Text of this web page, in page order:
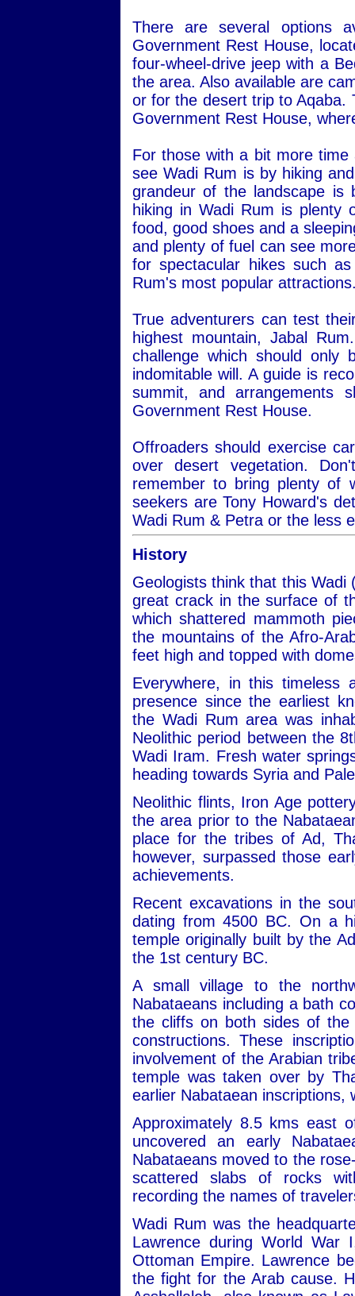
There are several options
Government Rest House,
four-wheel-drive jeep with a
the area. Also available are
or for the desert trip to Aqaba.
Government Rest House,
For those with a bit more
see Wadi Rum is by hiking
grandeur of the landscape is
hiking in Wadi Rum is plenty
food, good shoes and a
and plenty of fuel can see
for spectacular hikes such
Rum's most popular
True adventurers can test
highest mountain, Jabal
challenge which should
indomitable will. A guide is
summit, and arrangements
Government Rest House.
Offroaders should exercise
over desert vegetation.
remember to bring plenty of
seekers are Tony Howard's
Wadi Rum & Petra or the less
History
Geologists think that this
great crack in the surface of
which shattered mammoth
the mountains of the Afro-
feet high and topped with
Everywhere, in this timeless
presence since the earliest
the Wadi Rum area was
Neolithic period between the
Wadi Iram. Fresh water
heading towards Syria and
Neolithic flints, Iron Age
the area prior to the
place for the tribes of Ad,
however, surpassed those
achievements.
Recent excavations in the
dating from 4500 BC. On a
temple originally built by the
the 1st century BC.
A small village to the
Nabataeans including a bath
the cliffs on both sides of
constructions. These
involvement of the Arabian
temple was taken over by
earlier Nabataean inscriptions,
Approximately 8.5 kms east
uncovered an early
Nabataeans moved to the
scattered slabs of rocks
recording the names of
Wadi Rum was the
Lawrence during World
Ottoman Empire. Lawrence
the fight for the Arab cause.